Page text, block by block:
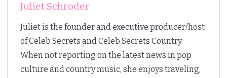
Juliet Schroder
Juliet is the founder and executive producer/host
of Celeb Secrets and Celeb Secrets Country.
When not reporting on the latest news in pop
culture and country music, she enjoys traveling,